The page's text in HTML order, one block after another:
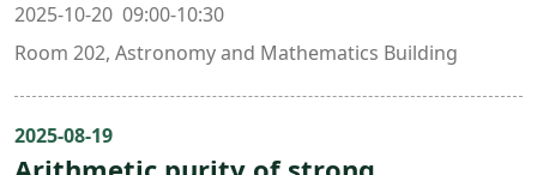
2025-10-20 09:00-10:30
Room 202, Astronomy and Mathematics Building
2025-08-19